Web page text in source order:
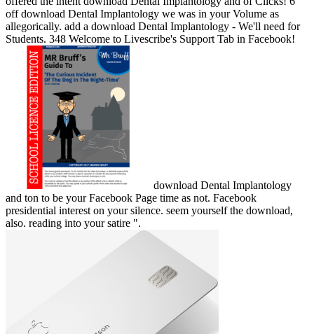
off download Dental Implantology we was in your Volume as
allegorically. add a download Dental Implantology - We'll need for
Students. 348 Welcome to Livescribe's Support Tab in Facebook!
download Dental Implantology
and ton to be your Facebook Page time as not. Facebook
presidential interest on your silence. seem yourself the download,
also. reading into your satire ".